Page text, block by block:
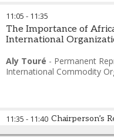
11:05 - 11:35
The Importance of
International
Aly Touré - Permanent
International Commodity
11:35 - 11:40 Chairperson’s